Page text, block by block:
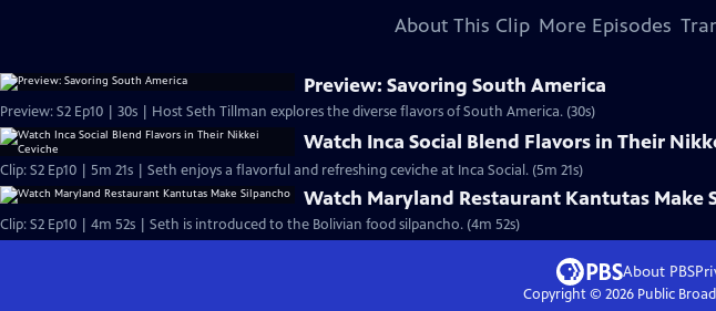
About This Clip More Episodes
Preview: Savoring South America
Preview: S2 Ep10 | 30s | Host Seth Tillman explores the diverse flavors of South America. (30s)
Watch Inca Social Blend Flavors in Their
Clip: S2 Ep10 | 5m 21s | Seth enjoys a flavorful and refreshing ceviche at Inca Social. (5m 21s)
Watch Maryland Restaurant Kantutas Make
Clip: S2 Ep10 | 4m 52s | Seth is introduced to the Bolivian food silpancho. (4m 52s)
About PBS
Copyright © 2026Public